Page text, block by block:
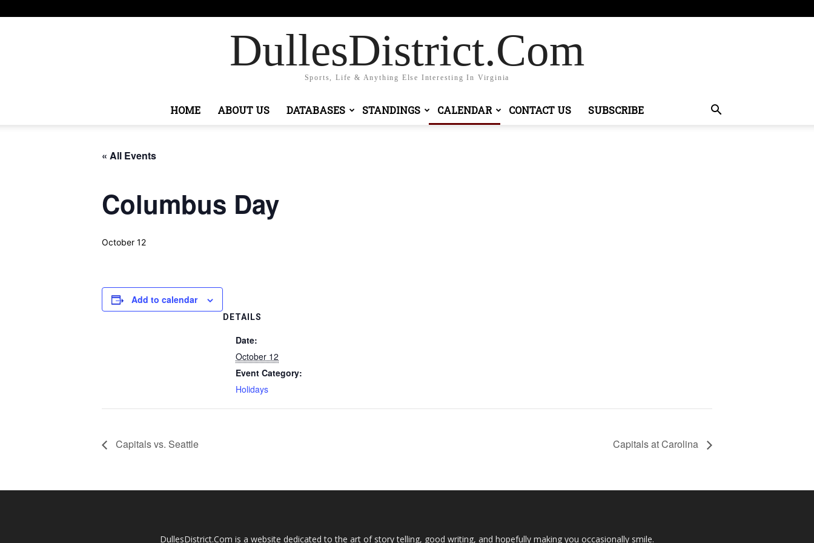
DullesDistrict.Com
Sports, Life & Anything Else Interesting In Virginia
HOME ABOUT US DATABASES STANDINGS CALENDAR CONTACT US SUBSCRIBE
« All Events
Columbus Day
October 12
Add to calendar
DETAILS
Date:
October 12
Event Category:
Holidays
Capitals vs. Seattle Capitals at Carolina
DullesDistrict.Com is a website dedicated to the art of story telling, good writing, and hopefully making you occasionally smile.